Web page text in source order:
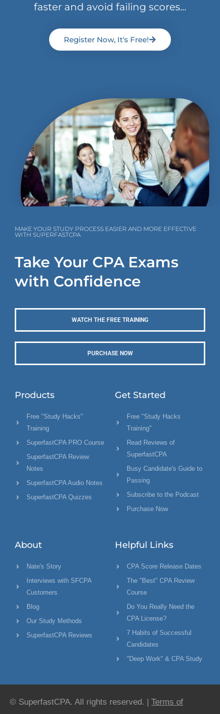
faster and avoid failing scores...
Register Now, It's Free!
MAKE YOUR STUDY PROCESS EASIER AND MORE EFFECTIVE
WITH SUPERFASTCPA
Take Your CPA Exams
with Confidence
WATCH THE FREE TRAINING
PURCHASE NOW
Products
Free "Study Hacks"
Training
SuperfastCPA PRO Course
SuperfastCPA Review
Notes
SuperfastCPA Audio Notes
SuperfastCPA Quizzes
Get Started
Free "Study Hacks
Training"
Read Reviews of
SuperfastCPA
Busy Candidate's Guide to
Passing
Subscribe to the Podcast
Purchase Now
About
Nate's Story
Interviews with SFCPA
Customers
Blog
Our Study Methods
SuperfastCPA Reviews
Helpful Links
CPA Score Release Dates
The "Best" CPA Review
Course
Do You Really Need the
CPA License?
7 Habits of Successful
Candidates
"Deep Work" & CPA Study
© SuperfastCPA. All rights reserved. | Terms of